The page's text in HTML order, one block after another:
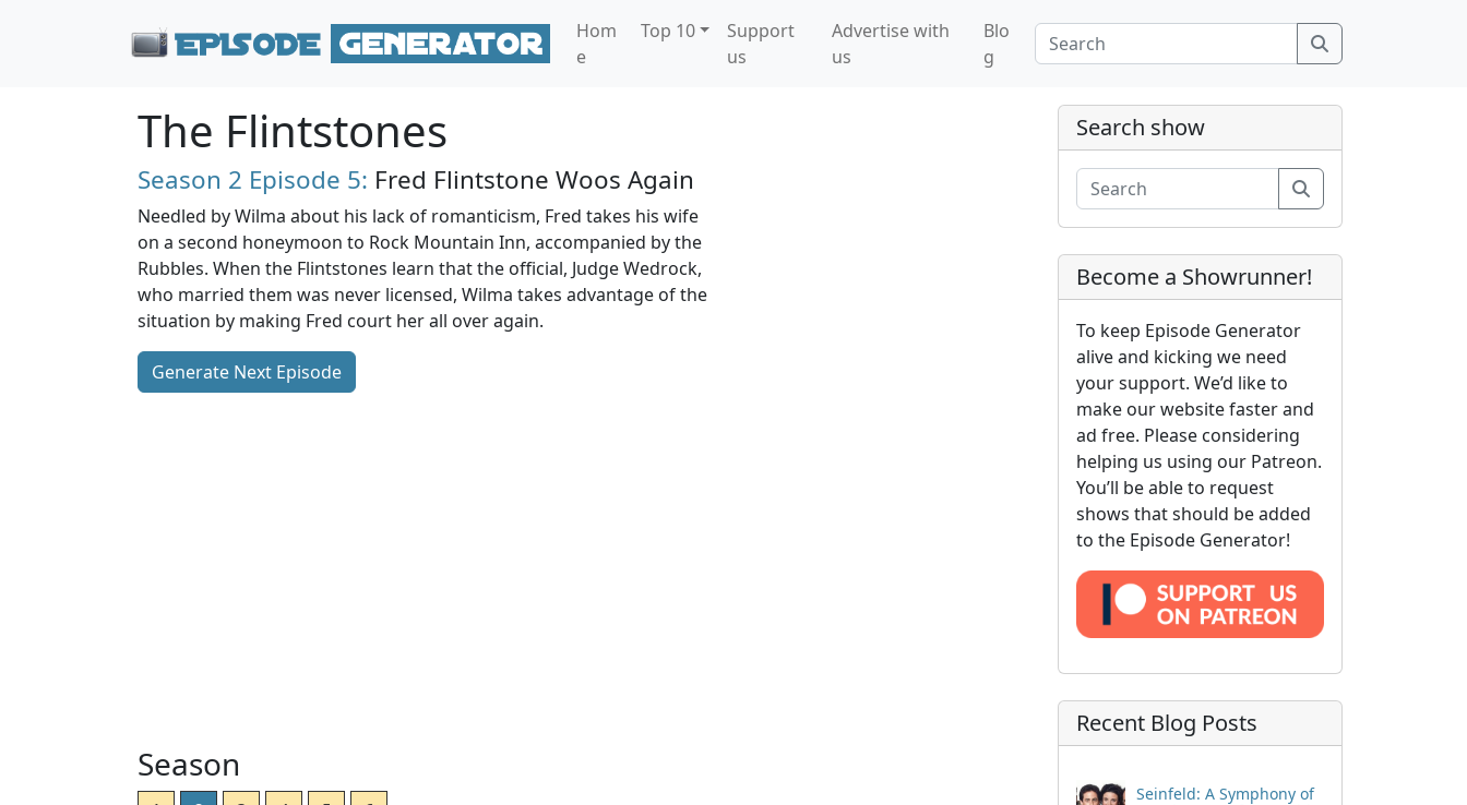
Hom
e
Top 10
Support
us
Advertise with
us
Blo
g
The Flintstones
Season 2 Episode 5: Fred Flintstone Woos Again
Needled by Wilma about his lack of romanticism, Fred takes his wife
on a second honeymoon to Rock Mountain Inn, accompanied by the
Rubbles. When the Flintstones learn that the official, Judge Wedrock,
who married them was never licensed, Wilma takes advantage of the
situation by making Fred court her all over again.
Generate Next Episode
Season
Search show
Become a Showrunner!
To keep Episode Generator
alive and kicking we need
your support. We’d like to
make our website faster and
ad free. Please considering
helping us using our Patreon.
You’ll be able to request
shows that should be added
to the Episode Generator!
Recent Blog Posts
Seinfeld: A Symphony of